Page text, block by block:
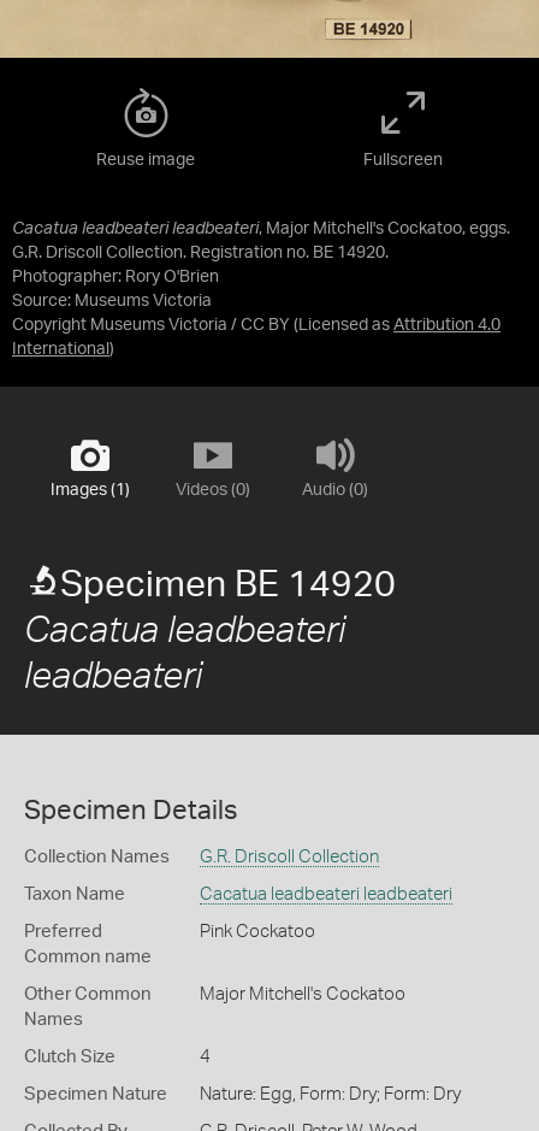
Cacatua leadbeateri leadbeateri, Major Mitchell's Cockatoo, eggs.
G.R. Driscoll Collection. Registration no. BE 14920.
Photographer: Rory O'Brien
Source: Museums Victoria
Copyright Museums Victoria / CC BY (Licensed as Attribution 4.0
International )
Reuse image Fullscreen
Images (1) Videos (0) Audio (0)
Specimen BE 14920
Cacatua leadbeateri
leadbeateri
Specimen Details
Collection Names G.R. Driscoll Collection
Taxon Name Cacatua leadbeateri leadbeateri
Preferred
Common name
Pink Cockatoo
Other Common
Names
Major Mitchell's Cockatoo
Clutch Size 4
Specimen Nature Nature: Egg, Form: Dry; Form: Dry